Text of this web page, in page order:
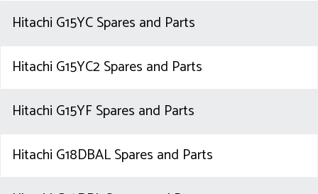
Hitachi G15YC Spares and Parts
Hitachi G15YC2 Spares and Parts
Hitachi G15YF Spares and Parts
Hitachi G18DBAL Spares and Parts